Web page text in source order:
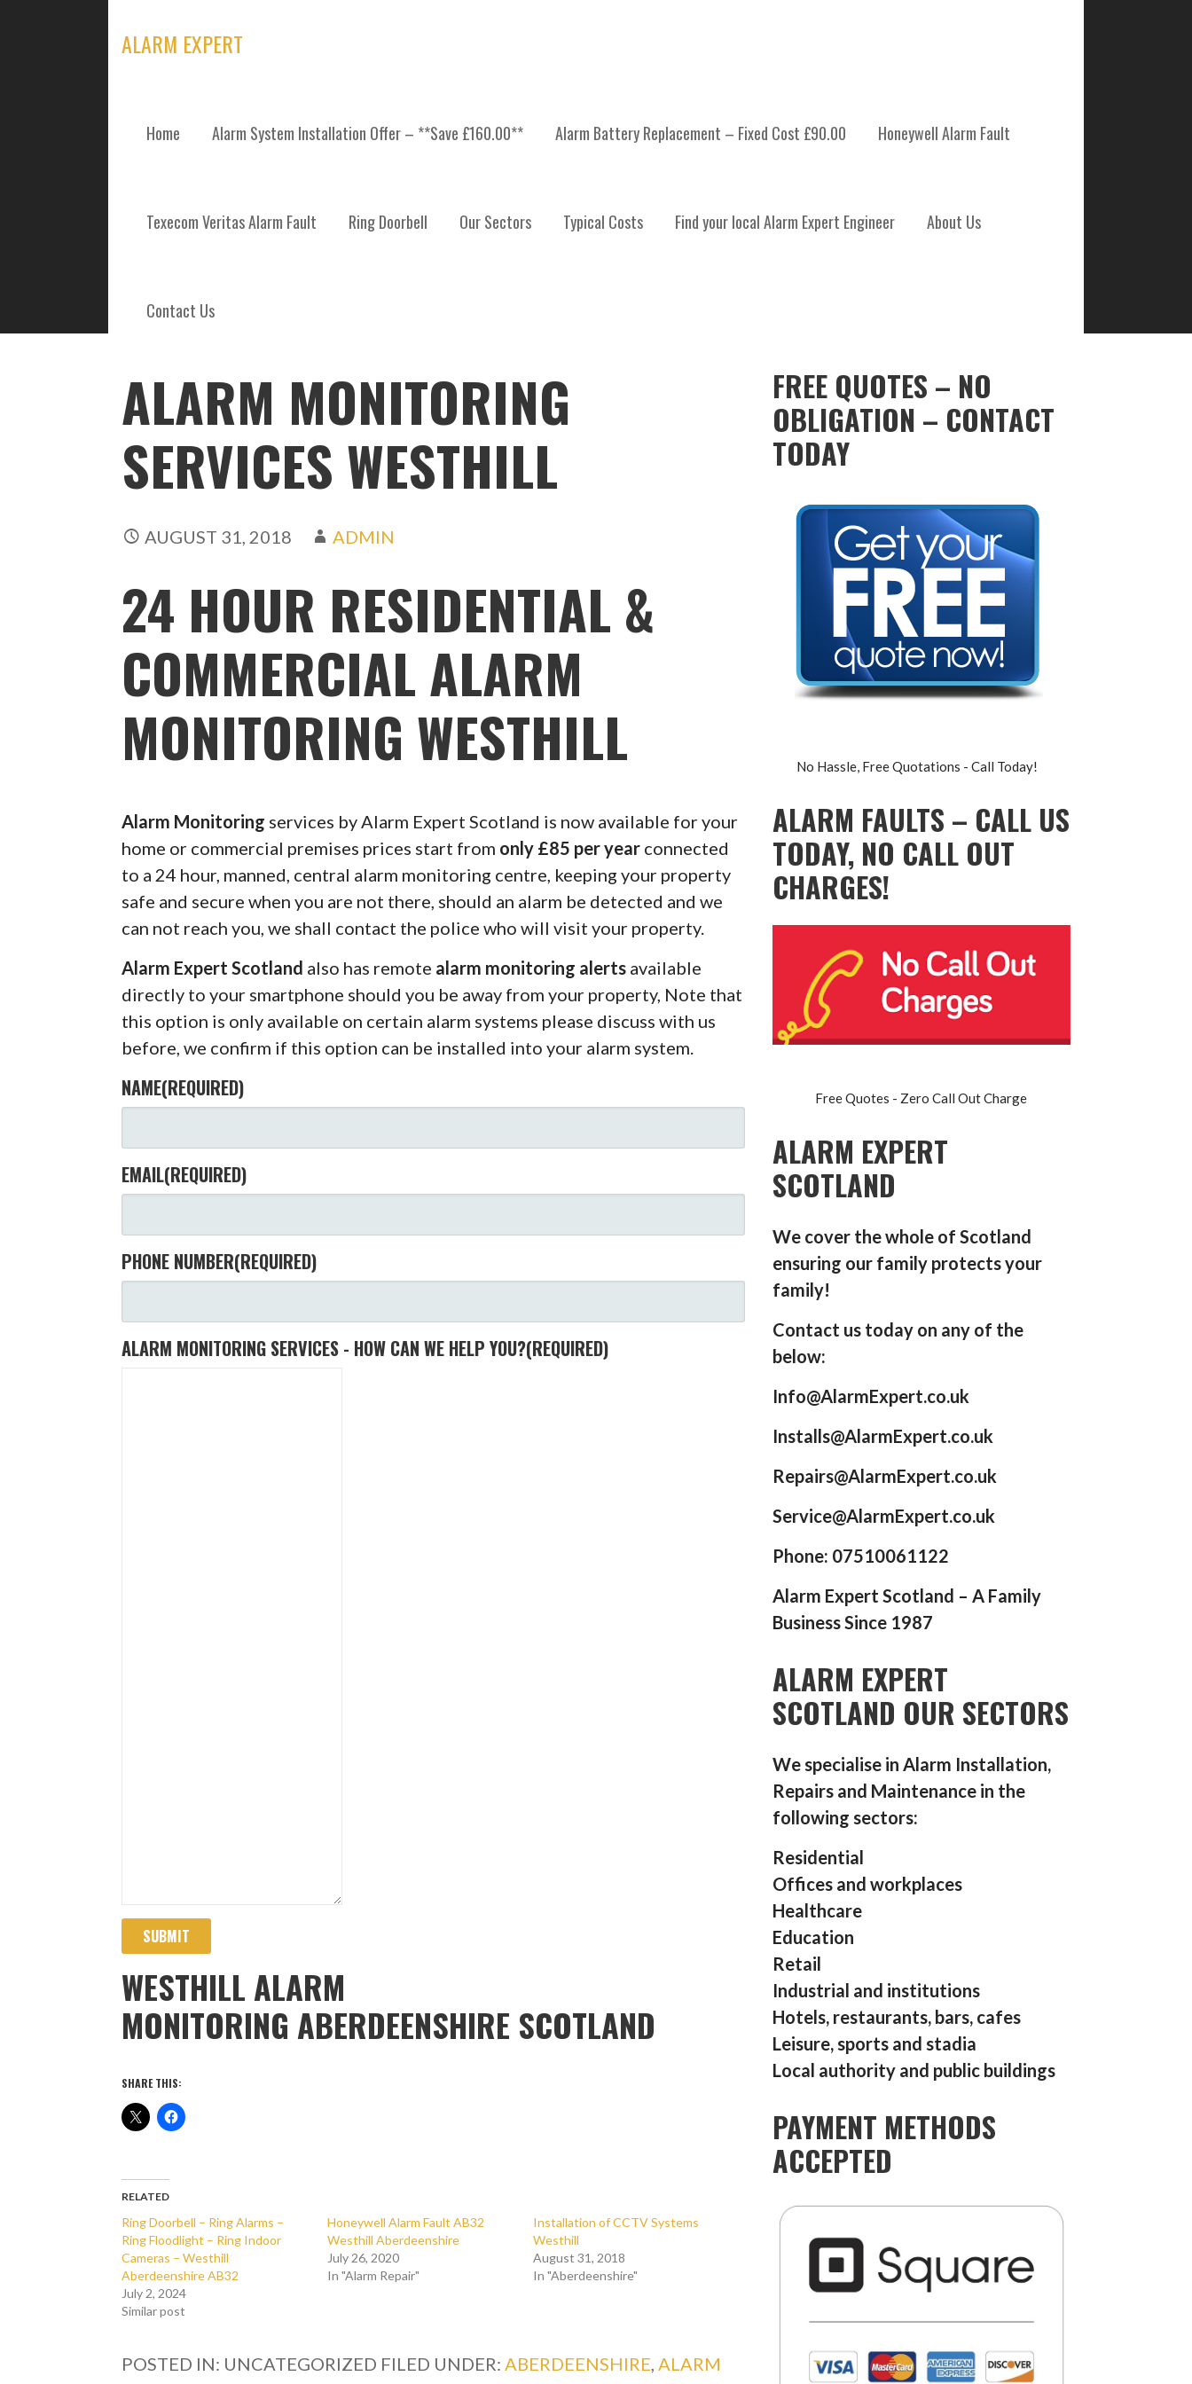
ALARM EXPERT
Home Alarm System Installation Offer – **Save £160.00** Alarm Battery Replacement – Fixed Cost £90.00 Honeywell Alarm Fault
Texecom Veritas Alarm Fault Ring Doorbell Our Sectors Typical Costs Find your local Alarm Expert Engineer About Us
Contact Us
POSTS
ALARM MONITORING
SERVICES WESTHILL
AUGUST 31, 2018 ADMIN
24 HOUR RESIDENTIAL &
COMMERCIAL ALARM
MONITORING WESTHILL
Alarm Monitoring services by Alarm Expert Scotland is now available for your
home or commercial premises prices start from only £85 per year connected
to a 24 hour, manned, central alarm monitoring centre, keeping your property
safe and secure when you are not there, should an alarm be detected and we
can not reach you, we shall contact the police who will visit your property.
Alarm Expert Scotland also has remote alarm monitoring alerts available
directly to your smartphone should you be away from your property, Note that
this option is only available on certain alarm systems please discuss with us
before, we confirm if this option can be installed into your alarm system.
NAME(REQUIRED)
EMAIL(REQUIRED)
PHONE NUMBER(REQUIRED)
ALARM MONITORING SERVICES - HOW CAN WE HELP YOU?(REQUIRED)
SUBMIT
WESTHILL ALARM
MONITORING ABERDEENSHIRE SCOTLAND
SHARE THIS:
RELATED
Ring Doorbell – Ring Alarms –
Ring Floodlight – Ring Indoor
Cameras – Westhill
Aberdeenshire AB32
July 2, 2024
Similar post
Honeywell Alarm Fault AB32
Westhill Aberdeenshire
July 26, 2020
In "Alarm Repair"
Installation of CCTV Systems
Westhill
August 31, 2018
In "Aberdeenshire"
POSTED IN: UNCATEGORIZED FILED UNDER:ABERDEENSHIRE,ALARM
FREE QUOTES – NO
OBLIGATION – CONTACT
TODAY
No Hassle, Free Quotations - Call Today!
ALARM FAULTS – CALL US
TODAY, NO CALL OUT
CHARGES!
Free Quotes - Zero Call Out Charge
ALARM EXPERT
SCOTLAND
We cover the whole of Scotland
ensuring our family protects your
family!
Contact us today on any of the
below:
Info@AlarmExpert.co.uk
Installs@AlarmExpert.co.uk
Repairs@AlarmExpert.co.uk
Service@AlarmExpert.co.uk
Phone: 07510061122
Alarm Expert Scotland – A Family
Business Since 1987
ALARM EXPERT
SCOTLAND OUR SECTORS
We specialise in Alarm Installation,
Repairs and Maintenance in the
following sectors:
Residential
Offices and workplaces
Healthcare
Education
Retail
Industrial and institutions
Hotels, restaurants, bars, cafes
Leisure, sports and stadia
Local authority and public buildings
PAYMENT METHODS
ACCEPTED